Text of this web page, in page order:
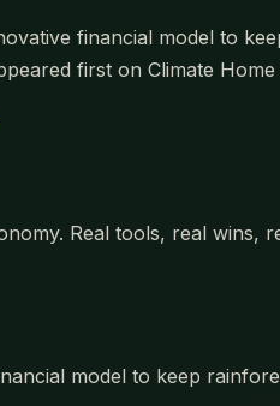
financial model to
first on Climate Home
Real tools, real wins,
model to keep